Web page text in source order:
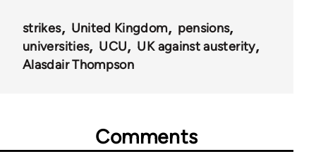
strikes United Kingdom
pensions
universities
UCU
UK against austerity
Alasdair Thompson
Comments